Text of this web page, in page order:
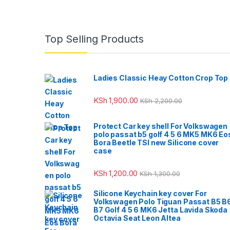
Top Selling Products
Ladies Classic Heay Cotton Crop Top
KSh 1,900.00 KSh2,200.00
Protect Car key shell For Volkswagen
polo passat b5 golf 4 5 6 MK5 MK6
Bora Beetle TSI new Silicone cover
case
KSh 1,200.00 KSh1,300.00
Silicone Keychain key cover For
Volkswagen Polo Tiguan Passat B5
B7 Golf 4 5 6 MK6 Jetta Lavida Skoda
Octavia Seat Leon Altea